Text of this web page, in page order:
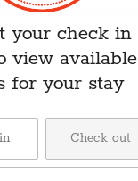
₺ TRY
your check in
view available
for your stay